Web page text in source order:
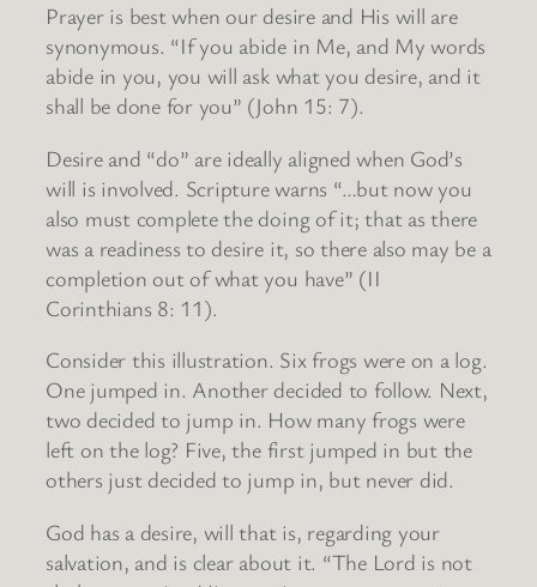
Prayer is best when our desire and His will are
synonymous. “If you abide in Me, and My words
abide in you, you will ask what you desire, and it
shall be done for you” (John 15: 7).
Desire and “do” are ideally aligned when God’s
will is involved. Scripture warns “…but now you
also must complete the doing of it; that as there
was a readiness to desire it, so there also may be a
completion out of what you have” (II
Corinthians 8: 11).
Consider this illustration. Six frogs were on a log.
One jumped in. Another decided to follow. Next,
two decided to jump in. How many frogs were
left on the log? Five, the first jumped in but the
others just decided to jump in, but never did.
God has a desire, will that is, regarding your
salvation, and is clear about it. “The Lord is not